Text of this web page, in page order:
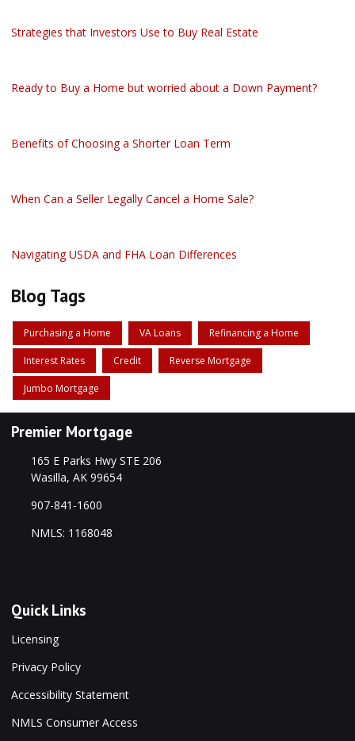
Strategies that Investors Use to Buy Real Estate
Ready to Buy a Home but worried about a Down Payment?
Benefits of Choosing a Shorter Loan Term
When Can a Seller Legally Cancel a Home Sale?
Navigating USDA and FHA Loan Differences
Blog Tags
Purchasing a Home VA Loans Refinancing a Home
Interest Rates Credit Reverse Mortgage
Jumbo Mortgage
Premier Mortgage
165 E Parks Hwy STE 206
Wasilla, AK 99654
907-841-1600
NMLS: 1168048
Quick Links
Licensing
Privacy Policy
Accessibility Statement
NMLS Consumer Access